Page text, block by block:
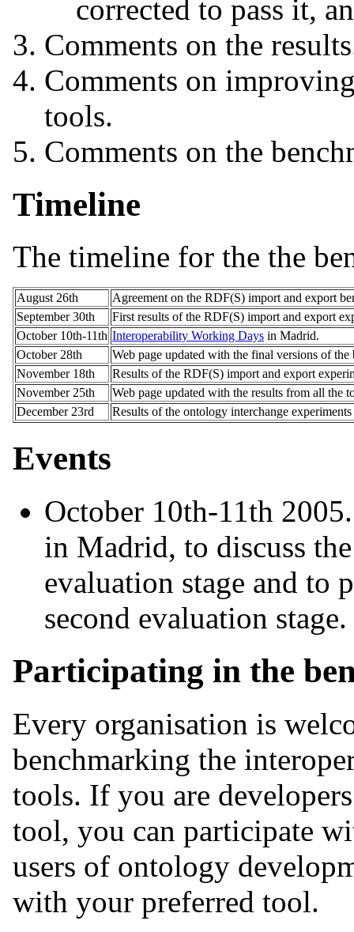
corrected to pass it,
Comments on the
Comments on
tools.
Comments on the
Timeline
The timeline for the the
August 26th
Agreement on the RDF(S) import and export
September 30th
First results of the RDF(S) import and export
October 10th-11th Interoperability Working Days in Madrid.
October 28th
Web page updated with the final versions of the
November 18th
Results of the RDF(S) import and export
November 25th
Web page updated with the results from all the
December 23rd
Results of the ontology interchange experiments
Events
October 10th-11th
in Madrid, to discuss
evaluation stage and to
second evaluation stage.
Participating in the
Every organisation is
benchmarking the
tools. If you are
tool, you can participate
users of ontology
with your preferred tool.